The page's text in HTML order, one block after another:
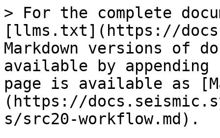
> For the complete
[llms.txt](https://
Markdown versions of
available by
page is available as
(https://
s/src20-workflow.md).